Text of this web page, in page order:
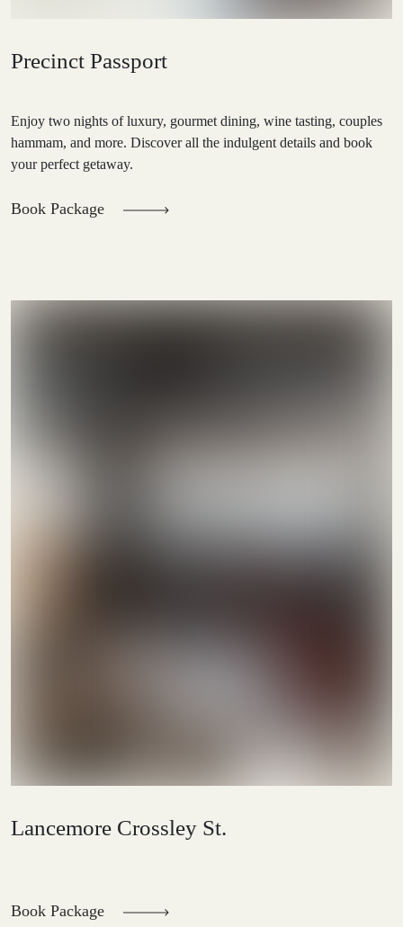
Precinct Passport
Enjoy two nights of luxury, gourmet dining, wine tasting, couples
hammam, and more. Discover all the indulgent details and book
your perfect getaway.
Book Package
Lancemore Crossley St.
Book Package